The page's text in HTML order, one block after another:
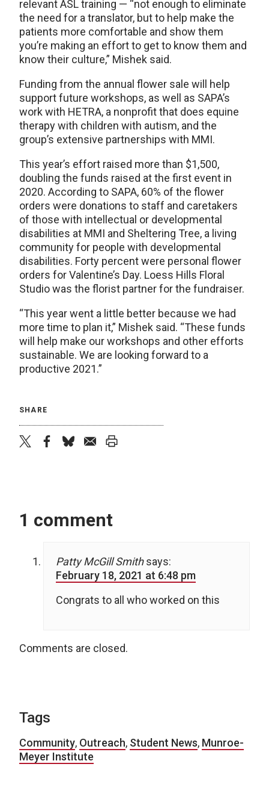
relevant ASL training — “not enough to eliminate
the need for a translator, but to help make the
patients more comfortable and show them
you’re making an effort to get to know them and
know their culture,” Mishek said.
Funding from the annual flower sale will help
support future workshops, as well as SAPA’s
work with HETRA, a nonprofit that does equine
therapy with children with autism, and the
group’s extensive partnerships with MMI.
This year’s effort raised more than $1,500,
doubling the funds raised at the first event in
2020. According to SAPA, 60% of the flower
orders were donations to staff and caretakers
of those with intellectual or developmental
disabilities at MMI and Sheltering Tree, a living
community for people with developmental
disabilities. Forty percent were personal flower
orders for Valentine’s Day. Loess Hills Floral
Studio was the florist partner for the fundraiser.
“This year went a little better because we had
more time to plan it,” Mishek said. “These funds
will help make our workshops and other efforts
sustainable. We are looking forward to a
productive 2021.”
SHARE
1 comment
Patty McGill Smith says:
February 18, 2021 at 6:48 pm
Congrats to all who worked on this
Comments are closed.
Tags
Community, Outreach, Student News, Munroe-
Meyer Institute